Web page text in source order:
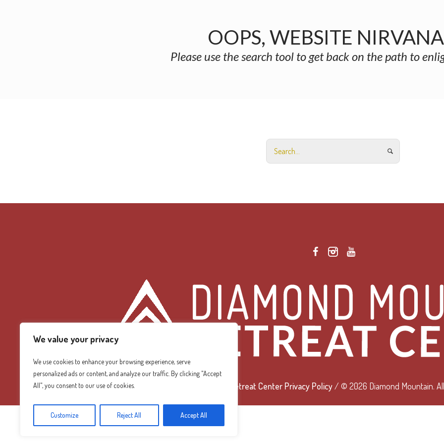
We value your privacy
We use cookies to enhance your browsing experience, serve
personalized ads or content, and analyze our traffic. By clicking "Accept
All", you consent to our use of cookies.
Customize Reject All Accept All
OOPS, WEBSITE
Please use the search tool to get back on the path to
Diamond Mountain Retreat Center Privacy Policy/ © 2026 Diamond Mountain.